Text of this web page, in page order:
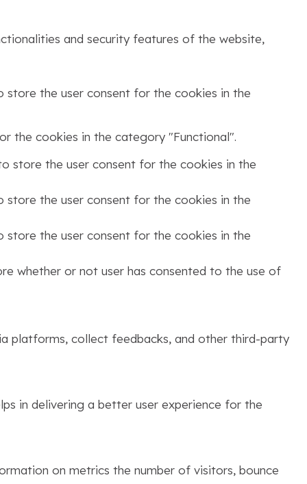
and security features of the website,
store the user consent for the cookies in the
the cookies in the category "Functional".
store the user consent for the cookies in the
store the user consent for the cookies in the
store the user consent for the cookies in the
whether or not user has consented to the use of
platforms, collect feedbacks, and other third-party
in delivering a better user experience for the
on metrics the number of visitors, bounce